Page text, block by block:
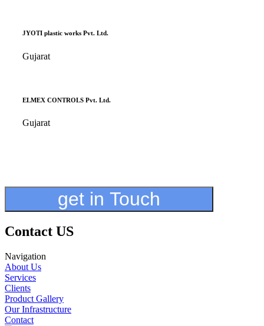
JYOTI plastic works Pvt. Ltd.
Gujarat
ELMEX CONTROLS Pvt. Ltd.
Gujarat
get in Touch
Contact US
Navigation
About Us
Services
Clients
Product Gallery
Our Infrastructure
Contact